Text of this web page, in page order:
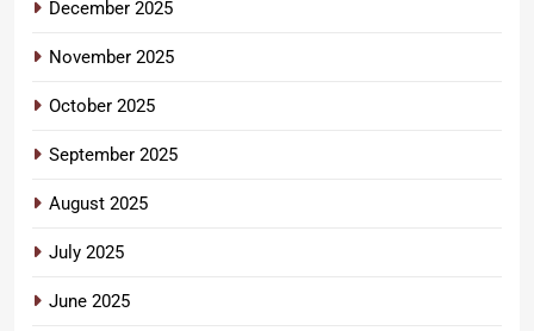
December 2025
November 2025
October 2025
September 2025
August 2025
July 2025
June 2025